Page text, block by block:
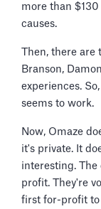
more than
causes.
Then, there are
Branson,
experiences.
seems to work.
Now, Omaze
it's private. It
interesting. The
profit. They're
first for-profit to